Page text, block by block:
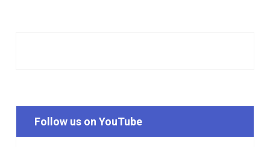
Follow us on YouTube